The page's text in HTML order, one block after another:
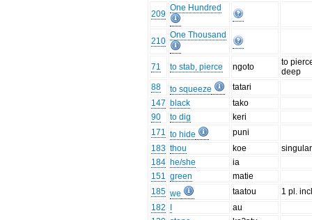
209
One Hundred
210
One Thousand
71 to stab, pierce ngoto
to
deep
88
to squeeze
tatari
147 black
tako
90
to dig
keri
171 to hide
puni
183 thou koe
singular
184 he/she
ia
151 green
matie
185 we taatou
1 pl.
182
au